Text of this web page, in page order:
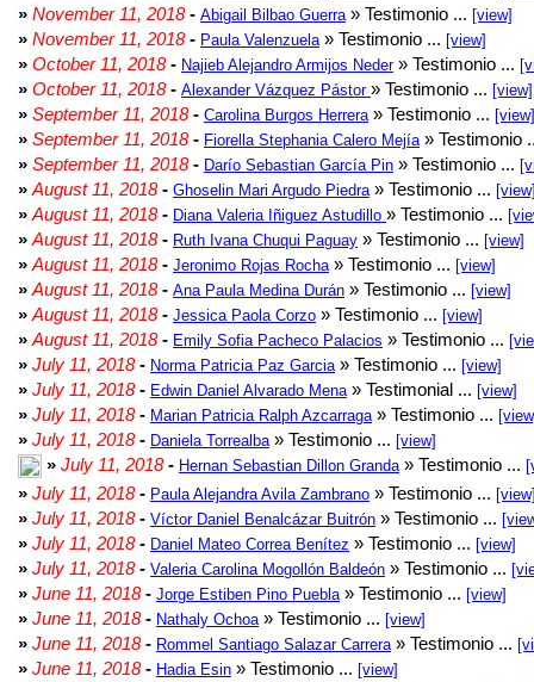
» November 11, 2018- Abigail Bilbao Guerra » Testimonio ... [view]
» November 11, 2018- Paula Valenzuela » Testimonio ... [view]
» October 11, 2018- Najieb Alejandro Armijos Neder» Testimonio ...
» October 11, 2018- Alexander Vázquez Pástor » Testimonio ... [view]
» September 11, 2018- Carolina Burgos Herrera » Testimonio ... [view]
» September 11, 2018- Fiorella Stephania Calero Mejía » Testimonio
» September 11, 2018- Darío Sebastian García Pin » Testimonio ...
» August 11, 2018- Ghoselin Mari Argudo Piedra » Testimonio ...
» August 11, 2018- Diana Valeria Iñiguez Astudillo » Testimonio ...
» August 11, 2018- Ruth Ivana Chuqui Paguay » Testimonio ... [view]
» August 11, 2018- Jeronimo Rojas Rocha » Testimonio ... [view]
» August 11, 2018- Ana Paula Medina Durán » Testimonio ... [view]
» August 11, 2018- Jessica Paola Corzo » Testimonio ... [view]
» August 11, 2018- Emily Sofia Pacheco Palacios » Testimonio ...
» July 11, 2018- Norma Patricia Paz Garcia » Testimonio ... [view]
» July 11, 2018- Edwin Daniel Alvarado Mena » Testimonial ... [view]
» July 11, 2018- Marian Patricia Ralph Azcarraga » Testimonio ...
» July 11, 2018- Daniela Torrealba » Testimonio ... [view]
» July 11, 2018- Hernan Sebastian Dillon Granda » Testimonio ...
» July 11, 2018- Paula Alejandra Avila Zambrano » Testimonio ...
» July 11, 2018- Víctor Daniel Benalcázar Buitrón » Testimonio ...
» July 11, 2018- Daniel Mateo Correa Benítez » Testimonio ... [view]
» July 11, 2018- Valeria Carolina Mogollón Baldeón » Testimonio ...
» June 11, 2018- Jorge Estiben Pino Puebla » Testimonio ... [view]
» June 11, 2018- Nathaly Ochoa » Testimonio ... [view]
» June 11, 2018- Rommel Santiago Salazar Carrera » Testimonio ...
» June 11, 2018- Hadia Esin » Testimonio ... [view]